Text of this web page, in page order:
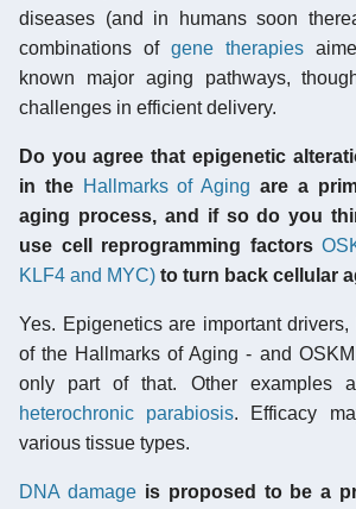
diseases (and in humans soon
combinations of gene therapies
known major aging pathways,
challenges in efficient delivery.
Do you agree that epigenetic
in the Hallmarks of Aging are a
aging process, and if so do you
use cell reprogramming factors
KLF4 and MYC) to turn back cellular
Yes. Epigenetics are important
of the Hallmarks of Aging - and
only part of that. Other examples
heterochronic parabiosis. Efficacy
various tissue types.
DNA damageis proposed to be a